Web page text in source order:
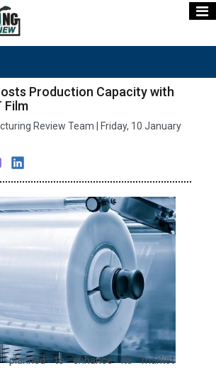
Production Capacity with
Film
Review Team | Friday, 10 January
to enhance its market